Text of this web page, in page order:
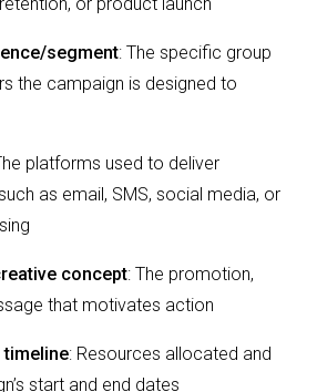
segment: The specific group
the campaign is designed to
platforms used to deliver
as email, SMS, social media, or
concept: The promotion,
that motivates action
timeline: Resources allocated and
start and end dates